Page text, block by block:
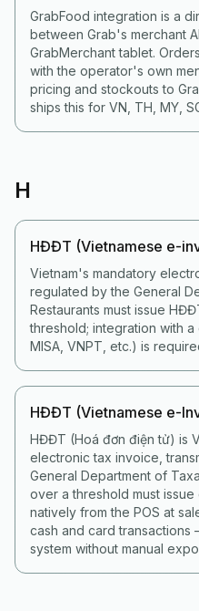
GrabFood integration is a
between Grab's merchant
GrabMerchant tablet.
with the operator's own
pricing and stockouts to
ships this for VN, TH, MY,
H
HĐĐT (Vietnamese e-
Vietnam's mandatory
regulated by the General
Restaurants must issue
threshold; integration with
MISA, VNPT, etc.) is
HĐĐT (Vietnamese e-
HĐĐT (Hoá đơn điện tử) is
electronic tax invoice,
General Department of
over a threshold must
natively from the POS at
cash and card
system without manual